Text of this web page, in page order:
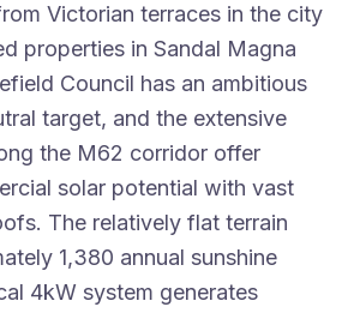
Victorian terraces in the city
properties in Sandal Magna
Council has an ambitious
target, and the extensive
the M62 corridor offer
solar potential with vast
The relatively flat terrain
1,380 annual sunshine
4kW system generates